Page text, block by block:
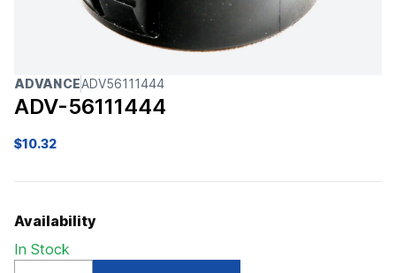
ADVANCEADV56111444
ADV-56111444
$10.32
Availability
In Stock